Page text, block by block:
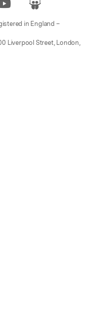
in England –
Liverpool Street, London,